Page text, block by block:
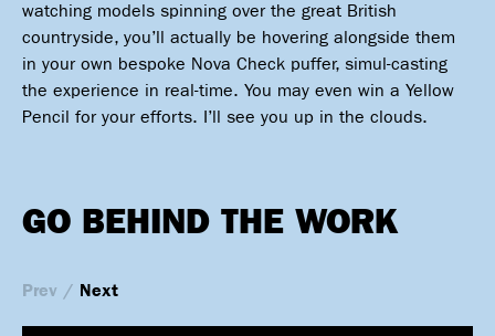
watching models spinning over the great British
countryside, you’ll actually be hovering alongside them
in your own bespoke Nova Check puffer, simul-casting
the experience in real-time. You may even win a Yellow
Pencil for your efforts. I’ll see you up in the clouds.
GO BEHIND THE WORK
Prev / Next